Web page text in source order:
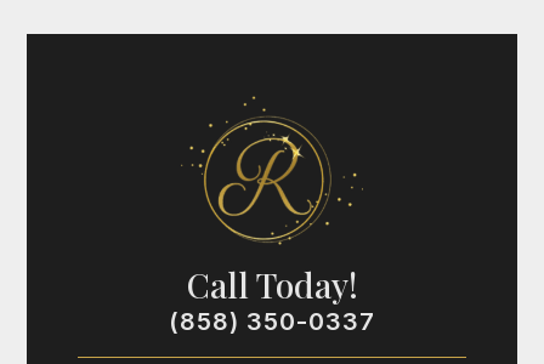
Call Today!
(858) 350-0337